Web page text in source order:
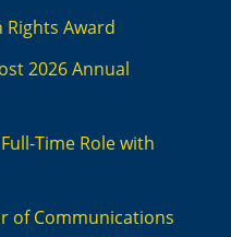
Rights Award
2026 Annual
Time Role with
of Communications